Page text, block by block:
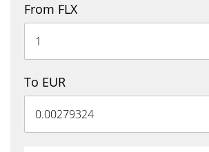
From FLX
To EUR